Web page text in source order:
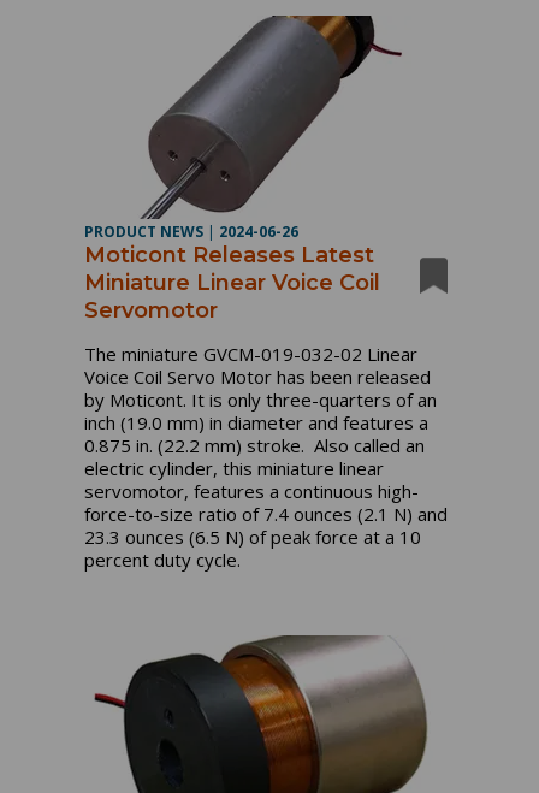
PRODUCT NEWS | 2024-06-26
Moticont Releases Latest
Miniature Linear Voice Coil
Servomotor
The miniature GVCM-019-032-02 Linear
Voice Coil Servo Motor has been released
by Moticont. It is only three-quarters of an
inch (19.0 mm) in diameter and features a
0.875 in. (22.2 mm) stroke. Also called an
electric cylinder, this miniature linear
servomotor, features a continuous high-
force-to-size ratio of 7.4 ounces (2.1 N) and
23.3 ounces (6.5 N) of peak force at a 10
percent duty cycle.